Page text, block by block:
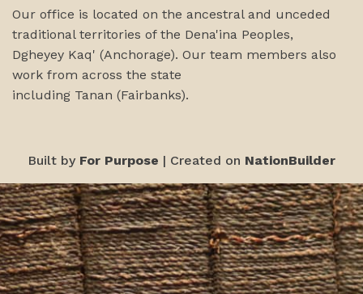
Our office is located on the ancestral and unceded
traditional territories of the Dena'ina Peoples,
Dgheyey Kaq' (Anchorage). Our team members also
work from across the state
including Tanan (Fairbanks).
Built by For Purpose | Created on NationBuilder